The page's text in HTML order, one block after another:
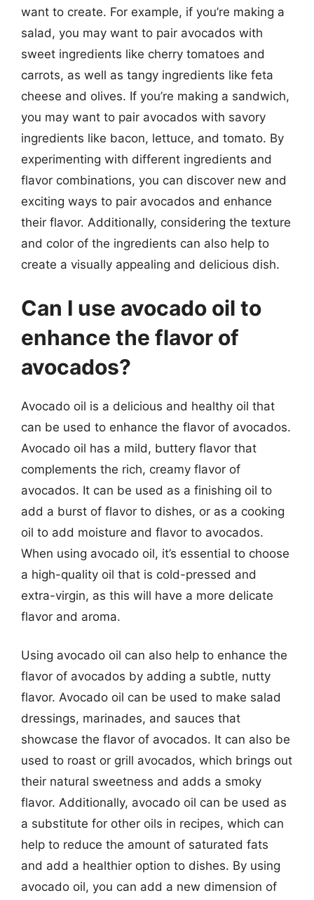
want to create. For example, if you’re making a
salad, you may want to pair avocados with
sweet ingredients like cherry tomatoes and
carrots, as well as tangy ingredients like feta
cheese and olives. If you’re making a sandwich,
you may want to pair avocados with savory
ingredients like bacon, lettuce, and tomato. By
experimenting with different ingredients and
flavor combinations, you can discover new and
exciting ways to pair avocados and enhance
their flavor. Additionally, considering the texture
and color of the ingredients can also help to
create a visually appealing and delicious dish.
Can I use avocado oil to
enhance the flavor of
avocados?
Avocado oil is a delicious and healthy oil that
can be used to enhance the flavor of avocados.
Avocado oil has a mild, buttery flavor that
complements the rich, creamy flavor of
avocados. It can be used as a finishing oil to
add a burst of flavor to dishes, or as a cooking
oil to add moisture and flavor to avocados.
When using avocado oil, it’s essential to choose
a high-quality oil that is cold-pressed and
extra-virgin, as this will have a more delicate
flavor and aroma.
Using avocado oil can also help to enhance the
flavor of avocados by adding a subtle, nutty
flavor. Avocado oil can be used to make salad
dressings, marinades, and sauces that
showcase the flavor of avocados. It can also be
used to roast or grill avocados, which brings out
their natural sweetness and adds a smoky
flavor. Additionally, avocado oil can be used as
a substitute for other oils in recipes, which can
help to reduce the amount of saturated fats
and add a healthier option to dishes. By using
avocado oil, you can add a new dimension of